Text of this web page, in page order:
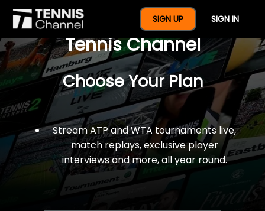
SIGN UP SIGN IN
$77 For A Full Year Of
Tennis Channel
Choose Your Plan
Stream ATP and WTA tournaments live,
match replays, exclusive player
interviews and more, all year round.